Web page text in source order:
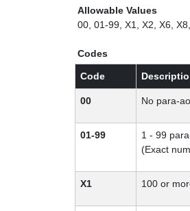
Allowable Values
00, 01-99, X1, X2, X6,
Codes
Code
00 No para-
01-99
1 - 99
(Exact
X1 100 or